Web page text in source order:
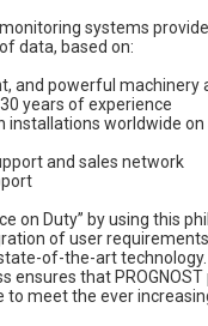
systems
data, based on:
and powerful machinery
years of experience
installations worldwide
and sales network
on Duty” by using this
of user
of-the-art
ensures that
to meet the ever